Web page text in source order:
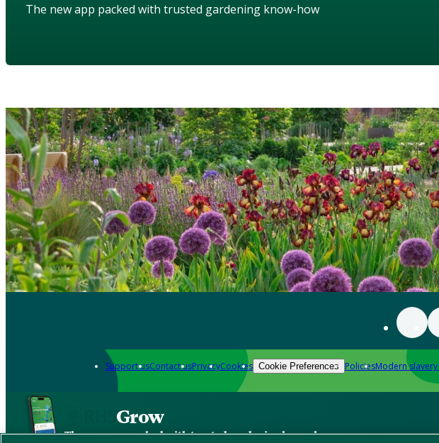
The new app packed with trusted gardening know-how
Support usContact usPrivacyCookies Cookie Preferences PoliciesModern
Grow
The new app packed with trusted gardening know-how